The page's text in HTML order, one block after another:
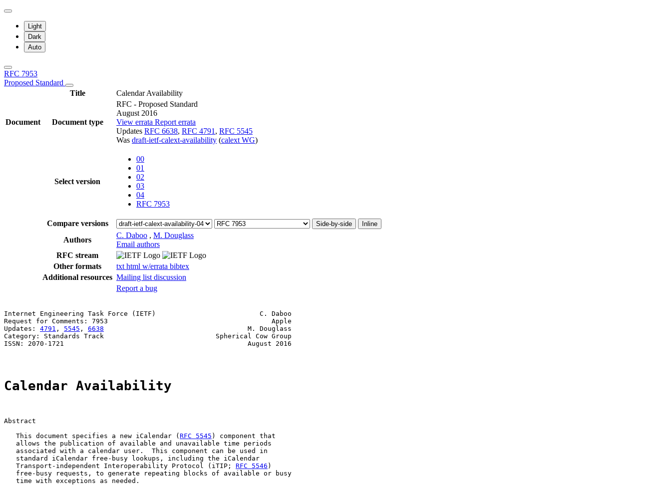
Light
Dark
Auto
RFC 7953
Proposed Standard
Title
Calendar Availability
Document Document type
RFC - Proposed Standard
August 2016
View errata Report errata
Updates RFC 6638, RFC 4791 , RFC 5545
Was draft-ietf-calext-availability (calext WG)
Select version
00
01
02
03
04
RFC 7953
Compare versions Side-by-side Inline
Authors
C. Daboo , M. Douglass
Email authors
RFC stream
Other formats
txt html w/errata bibtex
Additional resources Mailing list discussion
Report a bug
Internet Engineering Task Force (IETF)                          C. Daboo
Request for Comments: 7953                                         Apple
Updates: 4791 , 5545 , 6638
                                    M. Douglass
Category: Standards Track                            Spherical Cow Group
ISSN: 2070-1721                                              August 2016
Calendar Availability
Abstract
   This document specifies a new iCalendar (
RFC 5545 ) component that
   allows the publication of available and unavailable time periods
   associated with a calendar user.  This component can be used in
   standard iCalendar free-busy lookups, including the iCalendar
   Transport-independent Interoperability Protocol (iTIP;
RFC 5546 )
   free-busy requests, to generate repeating blocks of available or busy
   time with exceptions as needed.